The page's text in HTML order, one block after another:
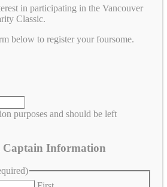
in participating in the Vancouver
Classic.
below to register your foursome.
purposes and should be left
Captain Information